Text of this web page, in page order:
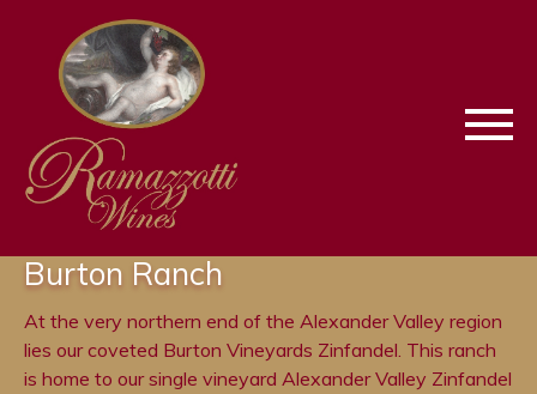
Keyboard
Navigation
Content
Burton Ranch
At the very northern end of the Alexander Valley region
lies our coveted Burton Vineyards Zinfandel. This ranch
is home to our single vineyard Alexander Valley Zinfandel